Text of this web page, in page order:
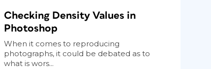
Checking Density Values in
Photoshop
When it comes to reproducing
photographs, it could be debated as to
what is wors...